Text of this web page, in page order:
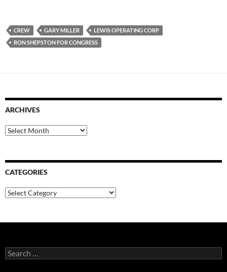
CREW GARY MILLER
LEWIS OPERATING CORP
RON SHEPSTON FOR CONGRESS
ARCHIVES
Archives
CATEGORIES
Categories
Search
for: